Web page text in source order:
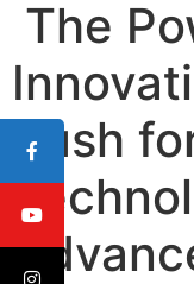
The
Push